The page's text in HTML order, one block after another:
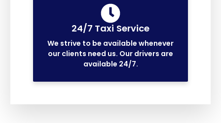
24/7 Taxi Service
We strive to be available whenever
our clients need us. Our drivers are
available 24/7.